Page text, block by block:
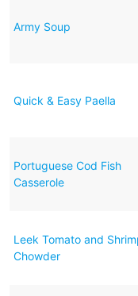
Army Soup
Quick & Easy Paella
Portuguese Cod Fish
Casserole
Leek Tomato and
Chowder